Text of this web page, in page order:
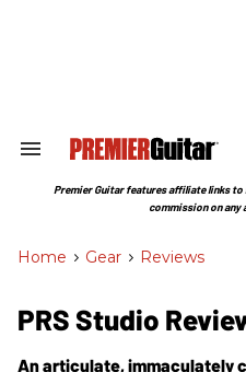
Search
Section
Premier Guitar features affiliate links to
commission on any
Home > Gear > Reviews
PRS Studio
An articulate, immaculately